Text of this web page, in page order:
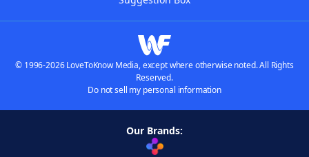
© 1996-2026 LoveToKnow Media, except where otherwise noted. All Rights
Reserved.
Do not sell my personal information
Our Brands: